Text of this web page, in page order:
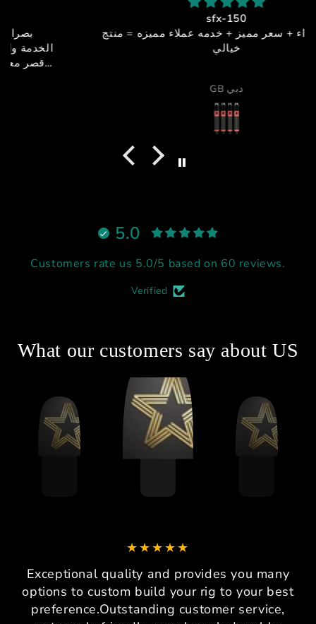
جوده + اداء + سعر مميز + خدمه عملاء مميزه = منتج
5.0
Customers rate us 5.0/5 based on 60 reviews.
Verified
What our customers say about US
Exceptional quality and provides you many
options to custom build your rig to your best
preference.Outstanding customer service,